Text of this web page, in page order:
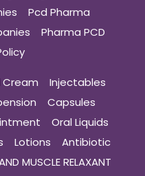
Pcd Pharma
Pharma PCD
Injectables
Capsules
Oral Liquids
Lotions
Antibiotic
MUSCLE RELAXANT